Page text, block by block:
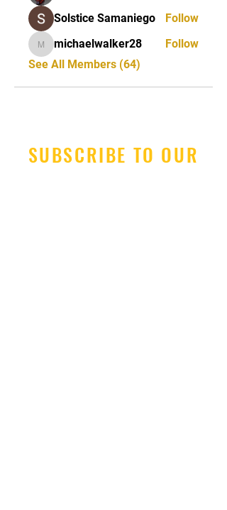
Solstice Samaniego
Follow
michaelwalker28
michaelwalker28
Follow
See All Members (64)
SUBSCRIBE TO OUR